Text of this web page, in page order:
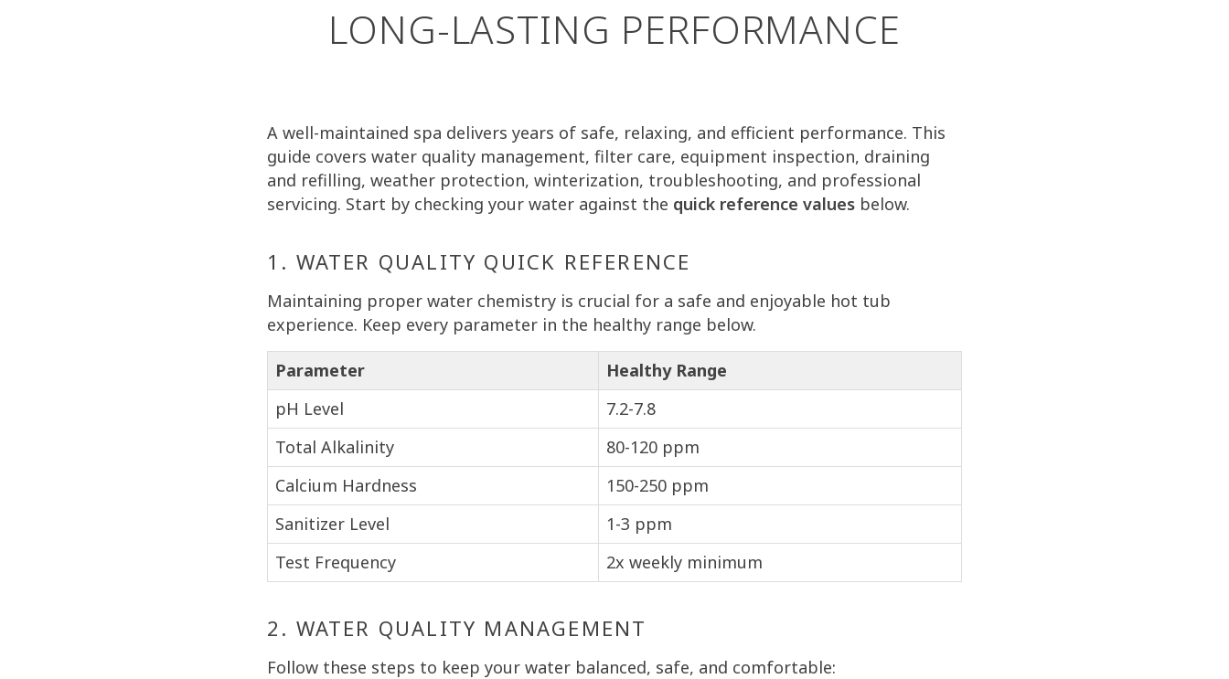
LONG-LASTING PERFORMANCE
A well-maintained spa delivers years of safe, relaxing, and efficient performance. This
guide covers water quality management, filter care, equipment inspection, draining
and refilling, weather protection, winterization, troubleshooting, and professional
servicing. Start by checking your water against the quick reference values below.
1. WATER QUALITY QUICK REFERENCE
Maintaining proper water chemistry is crucial for a safe and enjoyable hot tub
experience. Keep every parameter in the healthy range below.
Parameter
Healthy Range
pH Level
7.2-7.8
Total Alkalinity
80-120 ppm
Calcium Hardness
150-250 ppm
Sanitizer Level
1-3 ppm
Test Frequency
2x weekly minimum
2. WATER QUALITY MANAGEMENT
Follow these steps to keep your water balanced, safe, and comfortable: